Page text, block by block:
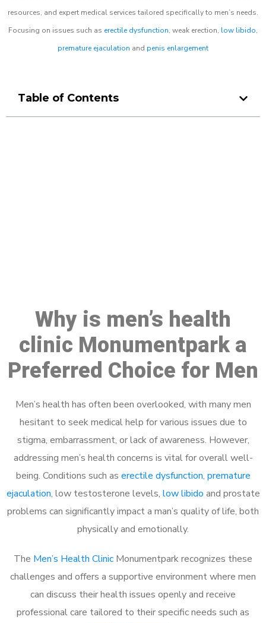
resources, and expert medical services tailored specifically to men’s needs.
Focusing on issues such as erectile dysfunction, weak erection, low libido,
premature ejaculation and penis enlargement
Table of Contents
Why is men’s health
clinic Monumentpark a
Preferred Choice for Men
Men’s health has often been overlooked, with many men
hesitant to seek medical help for various issues due to
stigma, embarrassment, or lack of awareness. However,
addressing men’s health concerns is vital for overall well-
being. Conditions such as erectile dysfunction, premature
ejaculation, low testosterone levels, low libido and prostate
problems can significantly impact a man’s quality of life, both
physically and emotionally.
The Men’s Health Clinic Monumentpark recognizes these
challenges and offers a supportive environment where men
can discuss their health issues openly and receive
professional care tailored to their specific needs such as